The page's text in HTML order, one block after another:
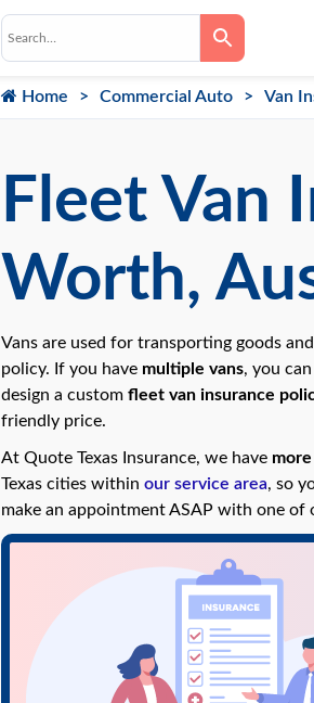
Home Commercial Auto Van
Fleet Van
Worth,
Vans are used for transporting goods
policy. If you have multiple vans, you
design a custom fleet van insurance
friendly price.
At Quote Texas Insurance, we have
Texas cities within our service area, so
make an appointment ASAP with one of